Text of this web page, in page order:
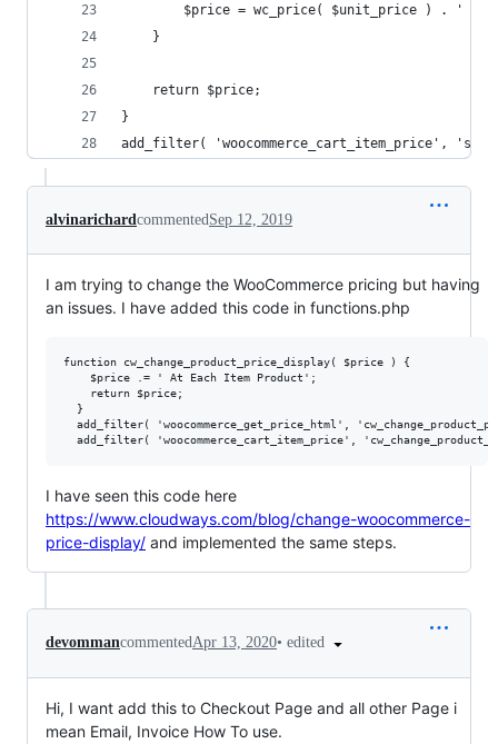
	}
	return $price;
add_filter( 'woocommerce_cart_item_price',
alvinarichardcommentedSep 12, 2019
I am trying to change the WooCommerce pricing but having
an issues. I have added this code in functions.php
function cw_change_product_price_display( $price ) {
    $price .= ' At Each Item Product';
    return $price;
  }
add_filter( 'woocommerce_get_price_html',
I have seen this code here
https://www.cloudways.com/blog/change-woocommerce-
price-display/ and implemented the same steps.
devommancommentedApr 13, 2020• edited
Hi, I want add this to Checkout Page and all other Page i
mean Email, Invoice How To use.